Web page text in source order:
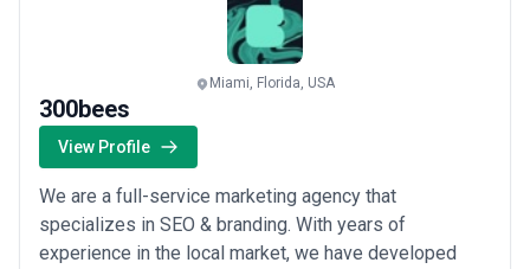
Miami, Florida, USA
300bees
View Profile
We are a full-service marketing agency that
specializes in SEO & branding. With years of
experience in the local market, we have developed